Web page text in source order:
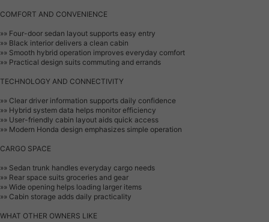
COMFORT AND CONVENIENCE
»» Four-door sedan layout supports easy entry
»» Black interior delivers a clean cabin
»» Smooth hybrid operation improves everyday comfort
»» Practical design suits commuting and errands
TECHNOLOGY AND CONNECTIVITY
»» Clear driver information supports daily confidence
»» Hybrid system data helps monitor efficiency
»» User-friendly cabin layout aids quick access
»» Modern Honda design emphasizes simple operation
CARGO SPACE
»» Sedan trunk handles everyday cargo needs
»» Rear space suits groceries and gear
»» Wide opening helps loading larger items
»» Cabin storage adds daily practicality
WHAT OTHER OWNERS LIKE